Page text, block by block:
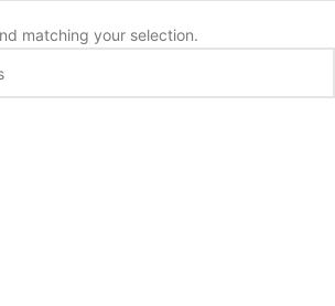
matching your selection.